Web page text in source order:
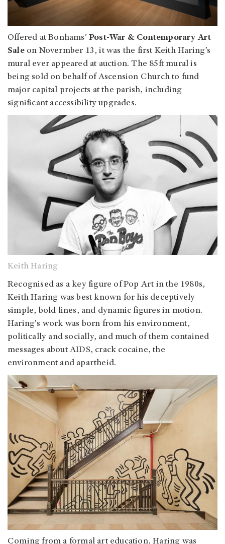
Offered at Bonhams’ Post-War & Contemporary Art
Sale on Novermber 13, it was the first Keith Haring’s
mural ever appeared at auction. The 85ft mural is
being sold on behalf of Ascension Church to fund
major capital projects at the parish, including
significant accessibility upgrades.
Keith Haring
Recognised as a key figure of Pop Art in the 1980s,
Keith Haring was best known for his deceptively
simple, bold lines, and dynamic figures in motion.
Haring's work was born from his environment,
politically and socially, and much of them contained
messages about AIDS, crack cocaine, the
environment and apartheid.
Coming from a formal art education, Haring was